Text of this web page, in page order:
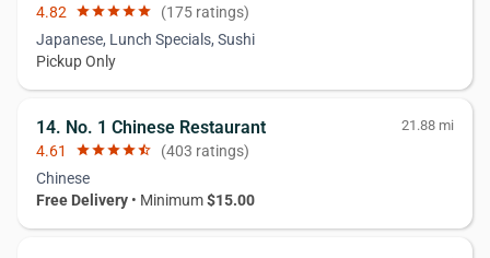
4.82 starstarstarstarstar (175 ratings)
Japanese, Lunch Specials, Sushi
Pickup Only
14. No. 1 Chinese Restaurant 21.88 mi
4.61 starstarstarstarstar_half (403 ratings)
Chinese
Free Delivery • Minimum$15.00